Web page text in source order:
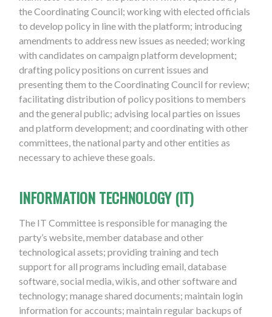
the Coordinating Council; working with elected officials
to develop policy in line with the platform; introducing
amendments to address new issues as needed; working
with candidates on campaign platform development;
drafting policy positions on current issues and
presenting them to the Coordinating Council for review;
facilitating distribution of policy positions to members
and the general public; advising local parties on issues
and platform development; and coordinating with other
committees, the national party and other entities as
necessary to achieve these goals.
INFORMATION TECHNOLOGY (IT)
The IT Committee is responsible for managing the
party’s website, member database and other
technological assets; providing training and tech
support for all programs including email, database
software, social media, wikis, and other software and
technology; manage shared documents; maintain login
information for accounts; maintain regular backups of